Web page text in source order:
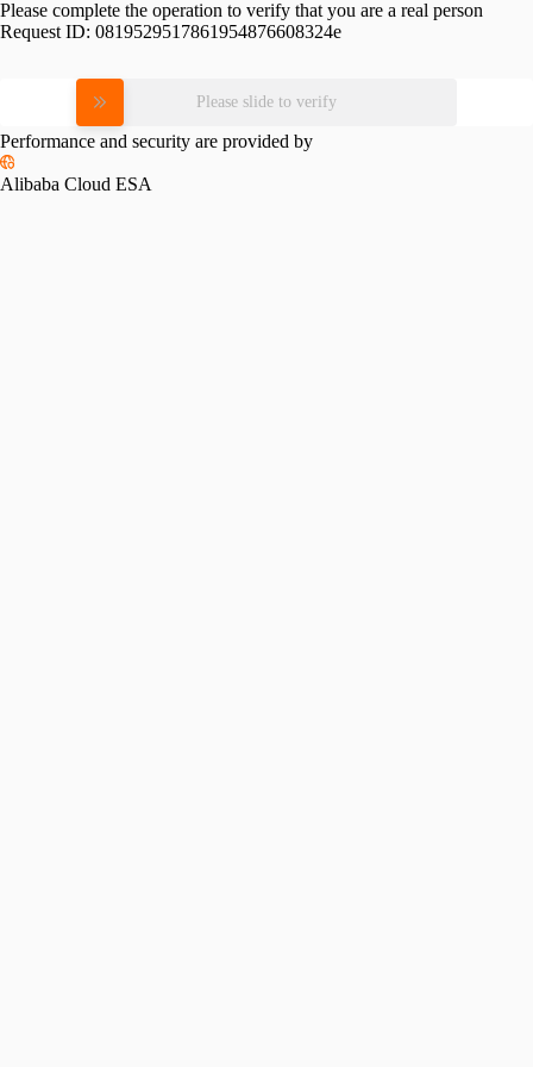
Please complete the operation to verify that you are a real person
Request ID: 0819529517861954876608324e
Please slide to verify
Performance and security are provided by
Alibaba Cloud ESA